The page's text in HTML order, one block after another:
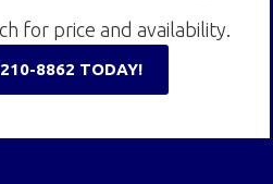
for price and availability.
8862 TODAY!